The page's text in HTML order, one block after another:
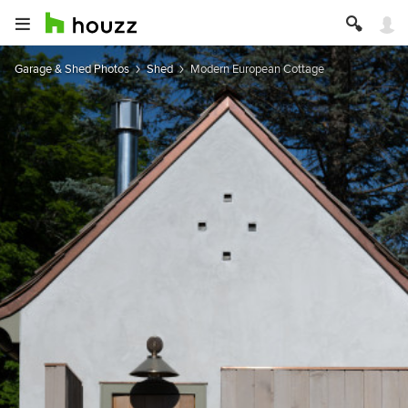
Garage & Shed Photos Shed Modern European Cottage